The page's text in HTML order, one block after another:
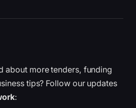
about more tenders, funding
tips? Follow our updates
: